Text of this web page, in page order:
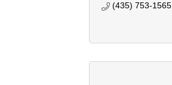
(435) 753-1565